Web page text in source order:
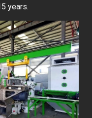
years.